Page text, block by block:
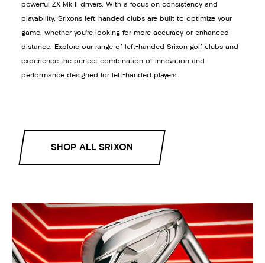
powerful ZX Mk II drivers. With a focus on consistency and
playability, Srixon’s left-handed clubs are built to optimize your
game, whether you’re looking for more accuracy or enhanced
distance. Explore our range of left-handed Srixon golf clubs and
experience the perfect combination of innovation and
performance designed for left-handed players.
SHOP ALL SRIXON